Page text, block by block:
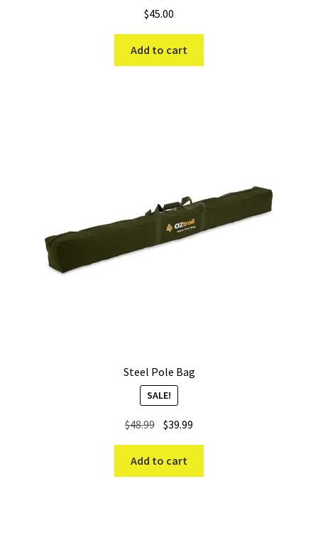
$45.00
Add to cart
Steel Pole Bag
SALE!
$48.99 Original
price
was:
$48.99.
$39.99
price
$39.99.
Add to cart